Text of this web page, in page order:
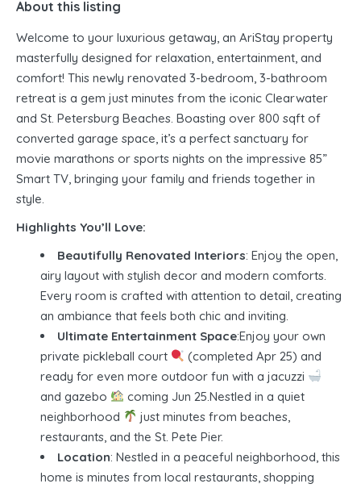
About this listing
Welcome to your luxurious getaway, an AriStay property
masterfully designed for relaxation, entertainment, and
comfort! This newly renovated 3-bedroom, 3-bathroom
retreat is a gem just minutes from the iconic Clearwater
and St. Petersburg Beaches. Boasting over 800 sqft of
converted garage space, it’s a perfect sanctuary for
movie marathons or sports nights on the impressive 85”
Smart TV, bringing your family and friends together in
style.
Highlights You’ll Love:
Beautifully Renovated Interiors: Enjoy the open,
airy layout with stylish decor and modern comforts.
Every room is crafted with attention to detail, creating
an ambiance that feels both chic and inviting.
Ultimate Entertainment Space:Enjoy your own
private pickleball court
(completed Apr 25) and
ready for even more outdoor fun with a jacuzzi
and gazebo
coming Jun 25.Nestled in a quiet
neighborhood
just minutes from beaches,
restaurants, and the St. Pete Pier.
Location: Nestled in a peaceful neighborhood, this
home is minutes from local restaurants, shopping